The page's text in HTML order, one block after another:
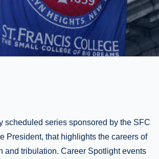
scheduled series sponsored by the SFC
President, that highlights the careers of
and tribulation. Career Spotlight events